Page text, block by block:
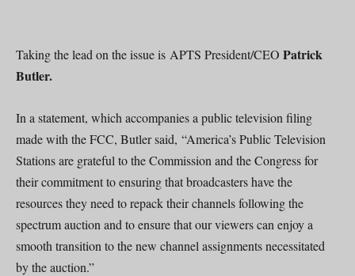
Taking the lead on the issue is APTS President/CEO Patrick
Butler.
In a statement, which accompanies a public television filing
made with the FCC, Butler said, “America’s Public Television
Stations are grateful to the Commission and the Congress for
their commitment to ensuring that broadcasters have the
resources they need to repack their channels following the
spectrum auction and to ensure that our viewers can enjoy a
smooth transition to the new channel assignments necessitated
by the auction.”